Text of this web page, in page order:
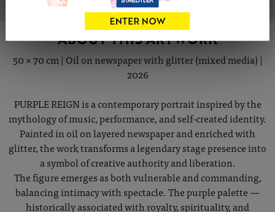
ABOUT THIS ARTWORK
50 × 70 cm | Oil on newspaper with glitter (mixed media) |
2026
PURPLE REIGN is a contemporary portrait inspired by the
mythology of music, performance, and self-created identity.
Painted in oil on layered newspaper and enriched with
glitter, the work transforms a legendary stage presence into
a symbol of creative authority and liberation.
The figure emerges as both vulnerable and commanding,
balancing intimacy with spectacle. The purple palette —
historically associated with royalty, spirituality, and